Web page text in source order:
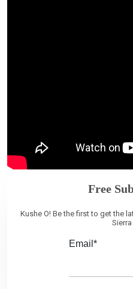
Free
Kushe O! Be the first to get the
Email*